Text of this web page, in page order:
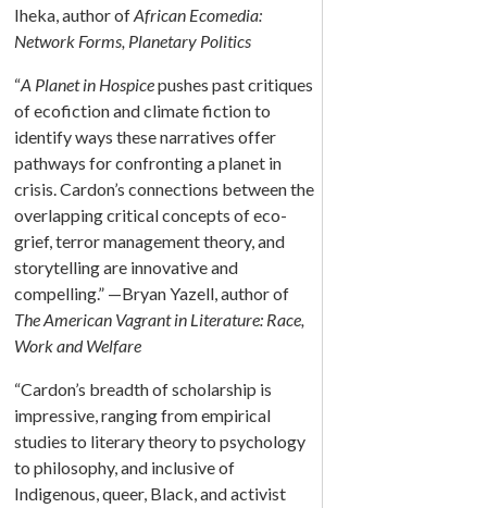
Iheka, author ofAfrican Ecomedia:
Network Forms, Planetary Politics
“A Planet in Hospicepushes past critiques
of ecofiction and climate fiction to
identify ways these narratives offer
pathways for confronting a planet in
crisis. Cardon’s connections between the
overlapping critical concepts of eco-
grief, terror management theory, and
storytelling are innovative and
compelling.” —Bryan Yazell, author of
The American Vagrant in Literature: Race,
Work and Welfare
“Cardon’s breadth of scholarship is
impressive, ranging from empirical
studies to literary theory to psychology
to philosophy, and inclusive of
Indigenous, queer, Black, and activist